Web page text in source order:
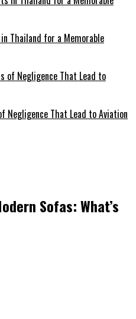
Thailand for a Memorable
Negligence That Lead to Aviation
Sofas: What’s